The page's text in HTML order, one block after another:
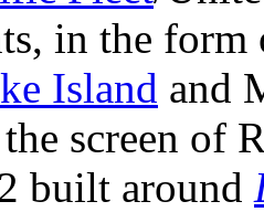
in the
Island and
screen of
built around